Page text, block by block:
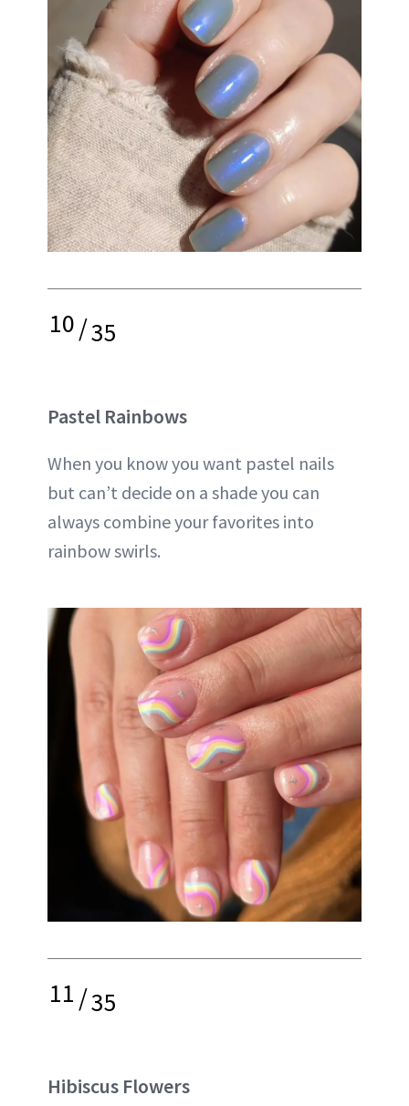
10/35
Pastel Rainbows
When you know you want pastel nails
but can’t decide on a shade you can
always combine your favorites into
rainbow swirls.
11/35
Hibiscus Flowers